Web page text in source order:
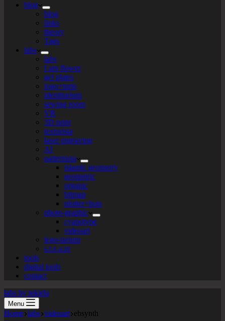
blog
blog
links
theory
Tags
labs
labs
I am flower
gel plates
logo+turte
identitarium
sewing room
VR
3D print
texturista
laser engraving
AI
patternista
islamic geometry
geometric
organic
bitmap
plotter+bots
photo-graphic
cyanotype
videoart
lego-tarium
s.t.e.a.m
tools
digital tools
contact
labs by tekiela
Menu
Home labs videoart ebsynth